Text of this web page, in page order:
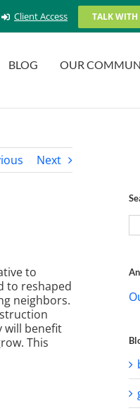
Client Access TALK
BLOG OUR
Next
to
to reshaped
neighbors.
will benefit
This